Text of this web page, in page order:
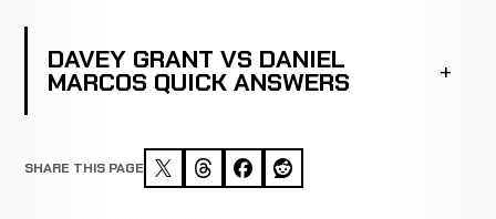
DAVEY GRANT VS DANIEL
MARCOS QUICK ANSWERS
SHARE THIS PAGE